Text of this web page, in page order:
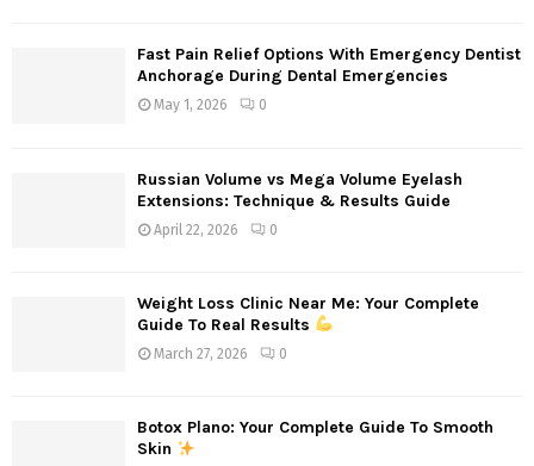
Fast Pain Relief Options With Emergency Dentist
Anchorage During Dental Emergencies
May 1, 2026 0
Russian Volume vs Mega Volume Eyelash
Extensions: Technique & Results Guide
April 22, 2026 0
Weight Loss Clinic Near Me: Your Complete
Guide To Real Results
March 27, 2026 0
Botox Plano: Your Complete Guide To Smooth
Skin